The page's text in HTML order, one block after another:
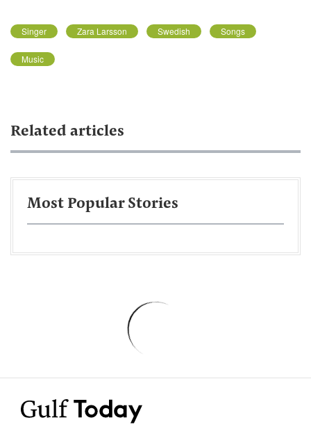
Singer Zara Larsson Swedish Songs
Music
Related articles
Most Popular Stories